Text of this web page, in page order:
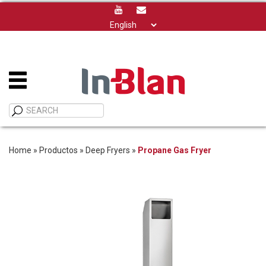
Choose
Home » Productos » Deep Fryers » Propane Gas Fryer